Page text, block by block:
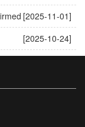
[2025-11-01]
[2025-10-24]